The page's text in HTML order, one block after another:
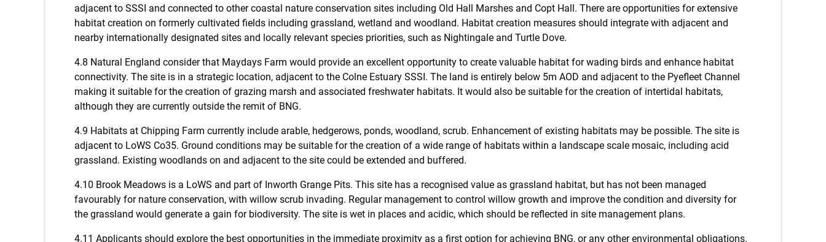
adjacent to SSSI and connected to other coastal nature conservation sites including Old Hall Marshes and Copt Hall. There are opportunities for extensive
habitat creation on formerly cultivated fields including grassland, wetland and woodland. Habitat creation measures should integrate with adjacent and
nearby internationally designated sites and locally relevant species priorities, such as Nightingale and Turtle Dove.
4.8 Natural England consider that Maydays Farm would provide an excellent opportunity to create valuable habitat for wading birds and enhance habitat
connectivity. The site is in a strategic location, adjacent to the Colne Estuary SSSI. The land is entirely below 5m AOD and adjacent to the Pyefleet Channel
making it suitable for the creation of grazing marsh and associated freshwater habitats. It would also be suitable for the creation of intertidal habitats,
although they are currently outside the remit of BNG.
4.9 Habitats at Chipping Farm currently include arable, hedgerows, ponds, woodland, scrub. Enhancement of existing habitats may be possible. The site is
adjacent to LoWS Co35. Ground conditions may be suitable for the creation of a wide range of habitats within a landscape scale mosaic, including acid
grassland. Existing woodlands on and adjacent to the site could be extended and buffered.
4.10 Brook Meadows is a LoWS and part of Inworth Grange Pits. This site has a recognised value as grassland habitat, but has not been managed
favourably for nature conservation, with willow scrub invading. Regular management to control willow growth and improve the condition and diversity for
the grassland would generate a gain for biodiversity. The site is wet in places and acidic, which should be reflected in site management plans.
4.11 Applicants should explore the best opportunities in the immediate proximity as a first option for achieving BNG, or any other environmental obligations.